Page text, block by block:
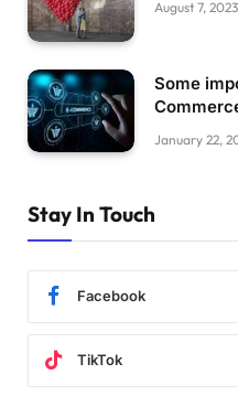
August 7, 2023
Some
January 22,
Stay In Touch
Facebook
TikTok